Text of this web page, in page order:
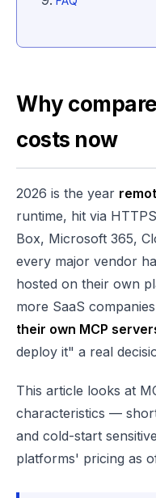
Why
costs now
2026 is the year
runtime, hit via
Box, Microsoft 365,
every major vendor
hosted on their own
more SaaS
their own MCP
deploy it" a real
This article looks at
characteristics —
and cold-start
platforms' pricing as